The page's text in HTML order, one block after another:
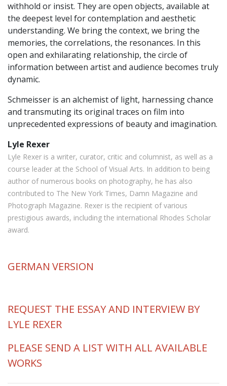
withhold or insist. They are open objects, available at
the deepest level for contemplation and aesthetic
understanding. We bring the context, we bring the
memories, the correlations, the resonances. In this
open and exhilarating relationship, the circle of
information between artist and audience becomes truly
dynamic.
Schmeisser is an alchemist of light, harnessing chance
and transmuting its original traces on film into
unprecedented expressions of beauty and imagination.
Lyle Rexer
Lyle Rexer is a writer, curator, critic and columnist, as well as a
course leader at the School of Visual Arts. In addition to being
author of numerous books on photography, he has also
contributed to The New York Times, Damn Magazine and
Photograph Magazine. Rexer is the recipient of various
prestigious awards, including the international Rhodes Scholar
award.
GERMAN VERSION
REQUEST THE ESSAY AND INTERVIEW BY
LYLE REXER
PLEASE SEND A LIST WITH ALL AVAILABLE
WORKS